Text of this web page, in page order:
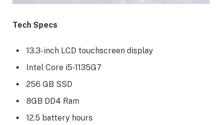
Tech Specs
13.3-inch LCD touchscreen display
Intel Core i5-1135G7
256 GB SSD
8GB DD4 Ram
12.5 battery hours